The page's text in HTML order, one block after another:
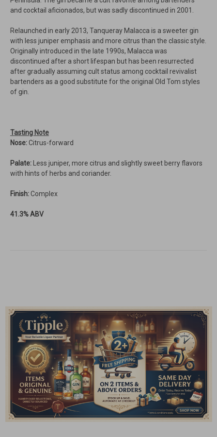
and cocktail aficionados, but was sadly discontinued in 2001.
Relaunched in early 2013, Tanqueray Malacca is a sweeter gin
with less juniper emphasis and more citrus than the classic style.
Originally introduced in the late 1990s, Malacca was
discontinued after a short lifespan but has been resurrected
after gradually assuming cult status among cocktail revivalist
bartenders as a good substitute for the original Old Tom styles
of gin.
Tasting Note
Nose:Citrus-forward
Palate: Less juniper, more citrus and slightly sweet berry flavors
with hints of herbs and coriander.
Finish:Complex
41.3% ABV